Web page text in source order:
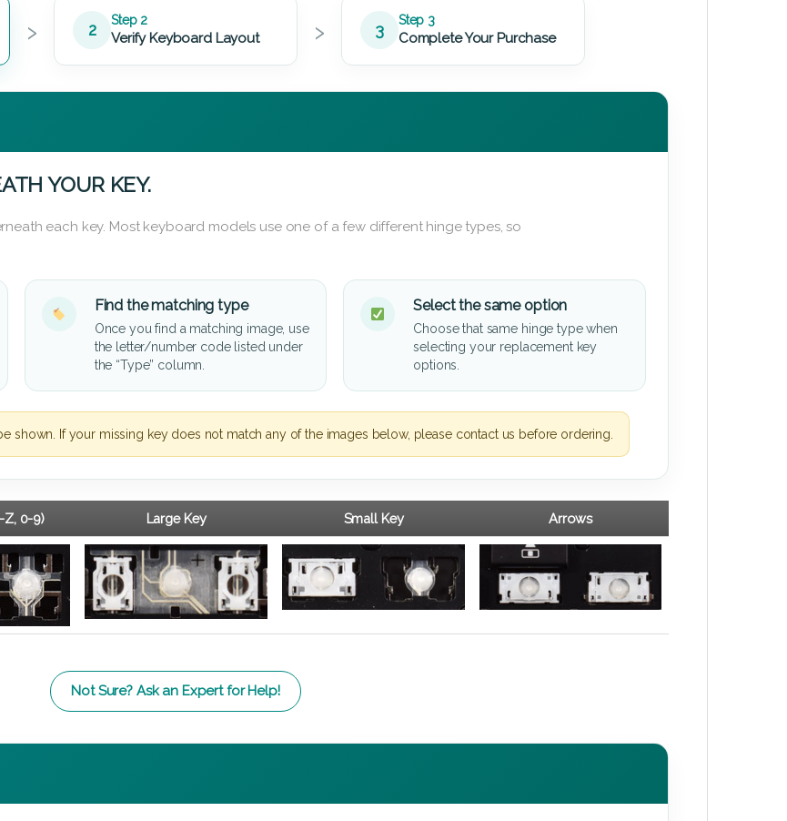
› 2 Step 2
Verify Keyboard Layout › 3 Step 3
Complete Your Purchase
YOUR KEY.
each key. Most keyboard models use one of a few different hinge types, so
Find the matching type
Once you find a matching image, use
the letter/number code listed under
the “Type” column.
Select the same option
Choose that same hinge type when
selecting your replacement key
options.
shown. If your missing key does not match any of the images below, please contact us before ordering.
Z, 0-9) Large Key Small Key Arrows
Not Sure? Ask an Expert for Help!